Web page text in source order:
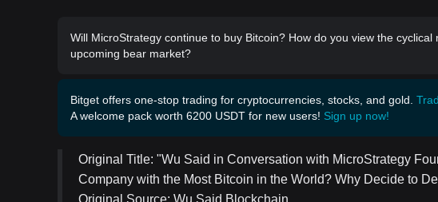
Will MicroStrategy continue to buy Bitcoin? How do you view the
upcoming bear market?
Bitget offers one-stop trading for cryptocurrencies, stocks, and gold.
A welcome pack worth 6200 USDT for new users! Sign up now!
Original Title: "Wu Said in Conversation with MicroStrategy
Company with the Most Bitcoin in the World? Why Decide to
Original Source: Wu Said Blockchain